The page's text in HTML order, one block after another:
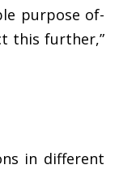
purpose of-
this further,”
in different